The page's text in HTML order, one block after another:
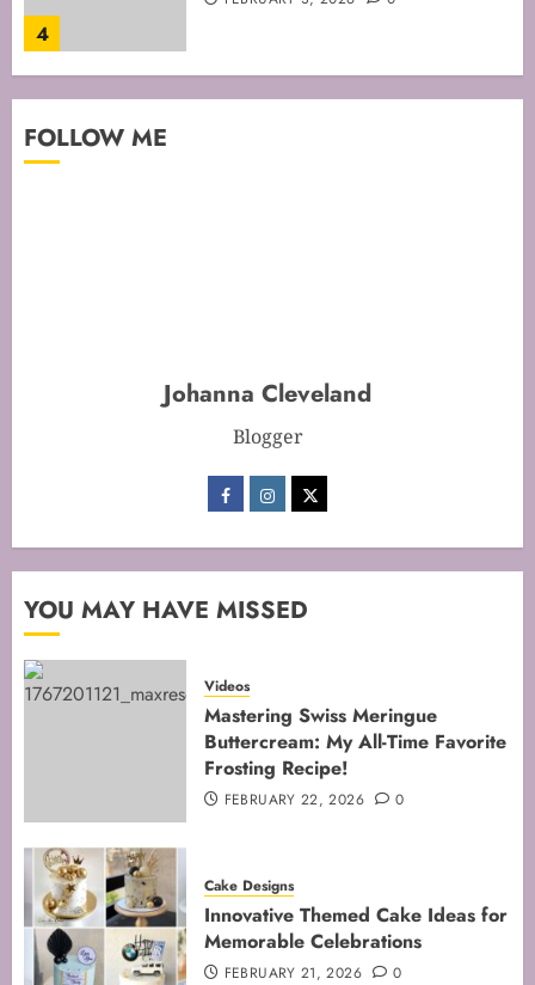
5
3
Mastering the Art of Folding for
Mastering the Creaming Method:
Essential Baking Techniques
FEBRUARY 3, 2026 0
5
Mastering Cake Mixing: Top
Techniques for Perfect Bakes
JANUARY 31, 2026 0
FOLLOW ME
Johanna Cleveland
Blogger
YOU MAY HAVE MISSED
Videos
Mastering Swiss Meringue
Buttercream: My All-Time Favorite
Frosting Recipe!
FEBRUARY 22, 2026 0
Cake Designs
Innovative Themed Cake Ideas for
Memorable Celebrations
FEBRUARY 21, 2026 0